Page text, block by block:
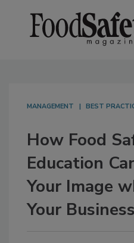
MANAGEMENT BEST
How Food
Education
Your Image
Your Business